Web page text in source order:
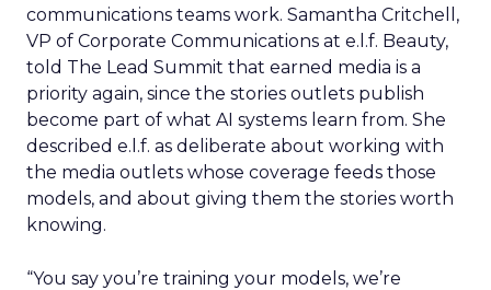
communications teams work. Samantha Critchell,
VP of Corporate Communications at e.l.f. Beauty,
told The Lead Summit that earned media is a
priority again, since the stories outlets publish
become part of what AI systems learn from. She
described e.l.f. as deliberate about working with
the media outlets whose coverage feeds those
models, and about giving them the stories worth
knowing.
“You say you’re training your models, we’re